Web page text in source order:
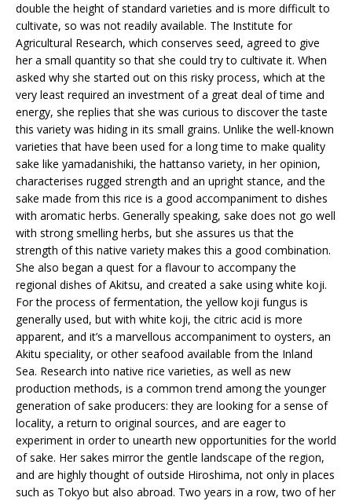
double the height of standard varieties and is more difficult to
cultivate, so was not readily available. The Institute for
Agricultural Research, which conserves seed, agreed to give
her a small quantity so that she could try to cultivate it. When
asked why she started out on this risky process, which at the
very least required an investment of a great deal of time and
energy, she replies that she was curious to discover the taste
this variety was hiding in its small grains. Unlike the well-known
varieties that have been used for a long time to make quality
sake like yamadanishiki, the hattanso variety, in her opinion,
characterises rugged strength and an upright stance, and the
sake made from this rice is a good accompaniment to dishes
with aromatic herbs. Generally speaking, sake does not go well
with strong smelling herbs, but she assures us that the
strength of this native variety makes this a good combination.
She also began a quest for a flavour to accompany the
regional dishes of Akitsu, and created a sake using white koji.
For the process of fermentation, the yellow koji fungus is
generally used, but with white koji, the citric acid is more
apparent, and it’s a marvellous accompaniment to oysters, an
Akitu speciality, or other seafood available from the Inland
Sea. Research into native rice varieties, as well as new
production methods, is a common trend among the younger
generation of sake producers: they are looking for a sense of
locality, a return to original sources, and are eager to
experiment in order to unearth new opportunities for the world
of sake. Her sakes mirror the gentle landscape of the region,
and are highly thought of outside Hiroshima, not only in places
such as Tokyo but also abroad. Two years in a row, two of her